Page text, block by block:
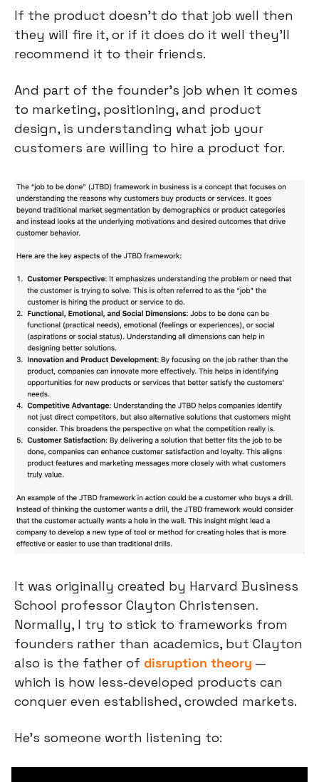
If the product doesn’t do that job well then
they will fire it, or if it does do it well they’ll
recommend it to their friends.
And part of the founder’s job when it comes
to marketing, positioning, and product
design, is understanding what job your
customers are willing to hire a product for.
It was originally created by Harvard Business
School professor Clayton Christensen.
Normally, I try to stick to frameworks from
founders rather than academics, but Clayton
also is the father of disruption theory —
which is how less-developed products can
conquer even established, crowded markets.
He’s someone worth listening to: